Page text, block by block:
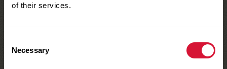
of their services.
Selection
Necessary